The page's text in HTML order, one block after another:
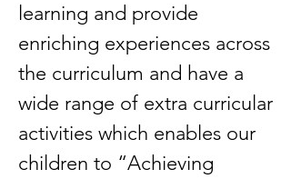
learning and provide
enriching experiences across
the curriculum and have a
wide range of extra curricular
activities which enables our
children to “Achieving